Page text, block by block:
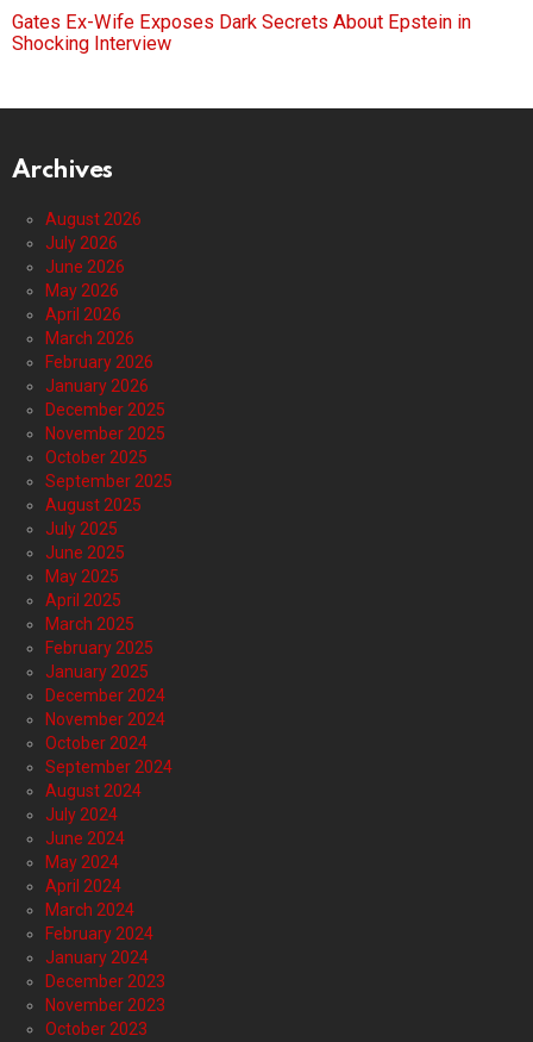
Gates Ex-Wife Exposes Dark Secrets About Epstein in
Shocking Interview
Archives
August 2026
July 2026
June 2026
May 2026
April 2026
March 2026
February 2026
January 2026
December 2025
November 2025
October 2025
September 2025
August 2025
July 2025
June 2025
May 2025
April 2025
March 2025
February 2025
January 2025
December 2024
November 2024
October 2024
September 2024
August 2024
July 2024
June 2024
May 2024
April 2024
March 2024
February 2024
January 2024
December 2023
November 2023
October 2023